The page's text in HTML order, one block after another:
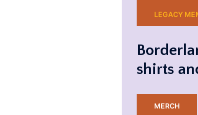
LEGACY
shirts
MERCH